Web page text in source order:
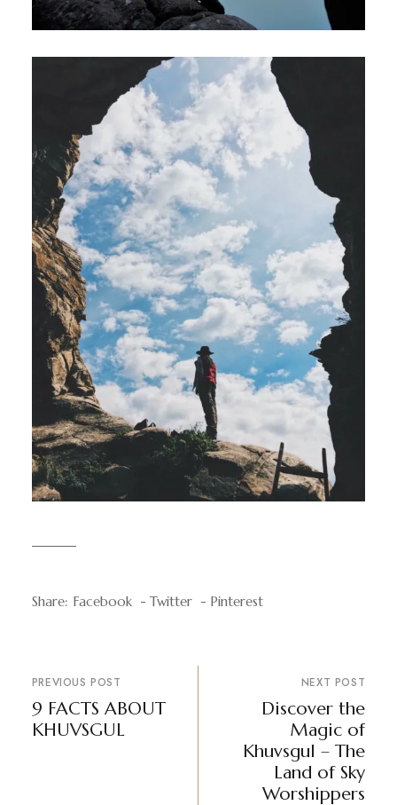
Share: Facebook Twitter Pinterest
PREVIOUS POST
9 FACTS ABOUT
KHUVSGUL
NEXT POST
Discover the
Magic of
Khuvsgul – The
Land of Sky
Worshippers